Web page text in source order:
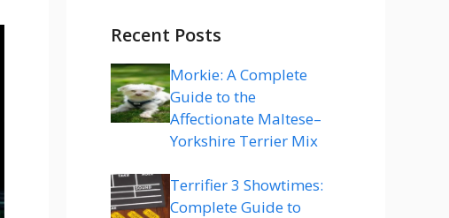
Recent Posts
Morkie: A Complete
Guide to the
Affectionate Maltese–
Yorkshire Terrier Mix
Terrifier 3 Showtimes:
Complete Guide to